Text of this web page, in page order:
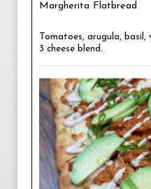
Margherita Flatbread
Tomatoes, arugula,
3 cheese blend.